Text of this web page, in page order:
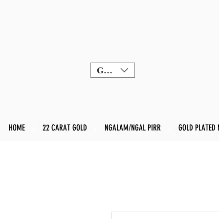
GBP (£)
HOME 22 CARAT GOLD NGALAM/NGAL PIRR GOLD PLATED